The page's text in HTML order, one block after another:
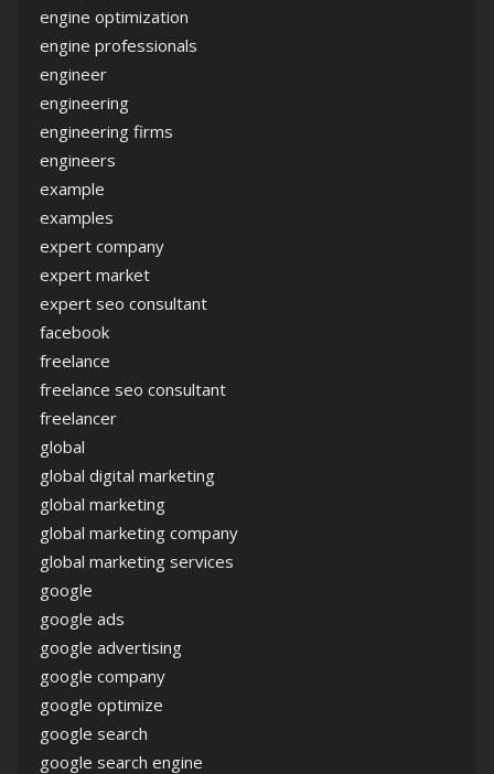
engine optimization
engine professionals
engineer
engineering
engineering firms
engineers
example
examples
expert company
expert market
expert seo consultant
facebook
freelance
freelance seo consultant
freelancer
global
global digital marketing
global marketing
global marketing company
global marketing services
google
google ads
google advertising
google company
google optimize
google search
google search engine